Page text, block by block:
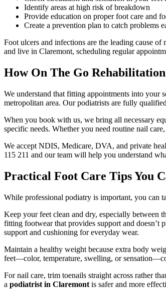
Identify areas at high risk of breakdown
Provide education on proper foot care and
Create a prevention plan to catch problems
Foot ulcers and infections are the leading cause
and live in Claremont, scheduling regular
How On The Go
We understand that fitting appointments into your
metropolitan area. Our podiatrists are fully
When you book with us, we bring all necessary
specific needs. Whether you need routine nail
We accept NDIS, Medicare, DVA, and private
115 211 and our team will help you understand
Practical Foot Care Tips You
While professional podiatry is important, you can
Keep your feet clean and dry, especially between
fitting footwear that provides support and doesn’t
support and cushioning for everyday wear.
Maintain a healthy weight because extra body
feet—color, temperature, swelling, or
For nail care, trim toenails straight across rather
a podiatrist in Claremont is safer and more